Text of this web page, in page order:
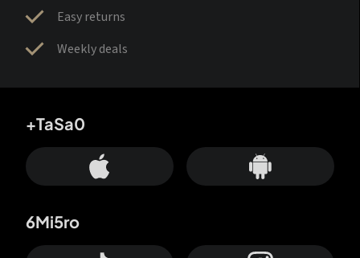
Easy returns
Weekly deals
+TaSa0
6Mi5ro